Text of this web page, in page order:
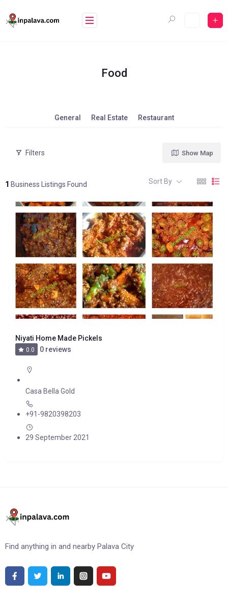
to
content
Food
General Real Estate Restaurant
Filters
1 Business Listings Found
Show Map
Sort By
FEATURED
POPULAR
Niyati Home Made Pickels
0.0 0 reviews
Casa Bella Gold
+91-9820398203
29 September 2021
Find anything in and nearby Palava City